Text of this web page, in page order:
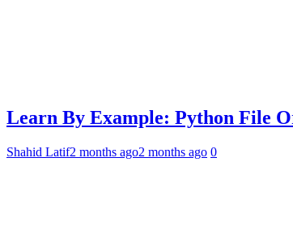
Learn By Example: Python File
Shahid Latif2 months ago2 months ago 0